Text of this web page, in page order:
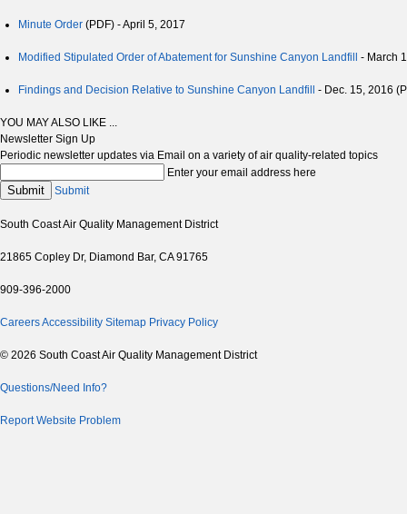
Minute Order (PDF) - April 5, 2017
Modified Stipulated Order of Abatement for Sunshine Canyon Landfill - March
Findings and Decision Relative to Sunshine Canyon Landfill - Dec. 15, 2016
YOU MAY ALSO LIKE ...
Newsletter Sign Up
Periodic newsletter updates via Email on a variety of air quality-related topics
Enter your email address here
Submit Submit
South Coast Air Quality Management District
21865 Copley Dr, Diamond Bar, CA 91765
909-396-2000
CareersAccessibility Sitemap Privacy Policy
© 2026 South Coast Air Quality Management District
Questions/Need Info?
Report Website Problem